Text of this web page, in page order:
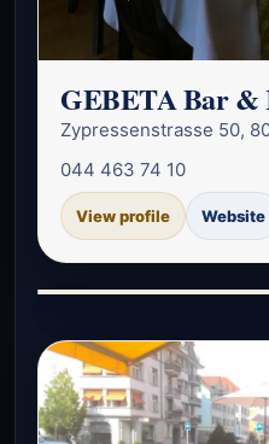
GEBETA Bar &
Zypressenstrasse 50,
044 463 74 10
View profile Website